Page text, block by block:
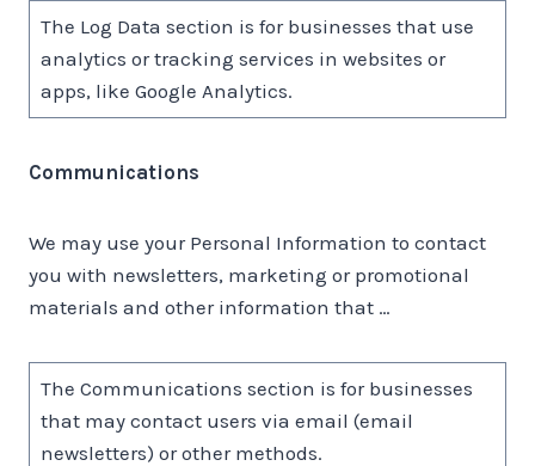
The Log Data section is for businesses that use
analytics or tracking services in websites or
apps, like Google Analytics.
Communications
We may use your Personal Information to contact
you with newsletters, marketing or promotional
materials and other information that …
The Communications section is for businesses
that may contact users via email (email
newsletters) or other methods.